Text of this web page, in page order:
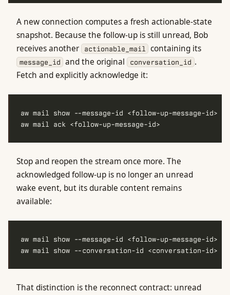
A new connection computes a fresh actionable-state
snapshot. Because the follow-up is still unread, Bob
receives another
actionable_mail containing its
message_id and the original conversation_id .
Fetch and explicitly acknowledge it:
Stop and reopen the stream once more. The
acknowledged follow-up is no longer an unread
wake event, but its durable content remains
available:
That distinction is the reconnect contract: unread